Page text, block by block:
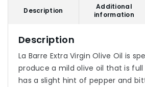
Description
Additional
information
Description
La Barre Extra Virgin Olive Oil is
produce a mild olive oil that is
has a slight hint of pepper and